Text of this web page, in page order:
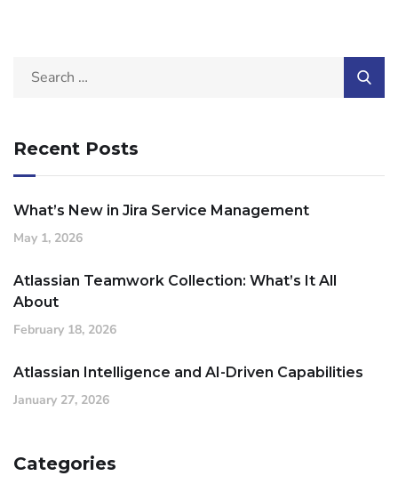
Recent Posts
What’s New in Jira Service Management
May 1, 2026
Atlassian Teamwork Collection: What’s It All
About
February 18, 2026
Atlassian Intelligence and AI-Driven Capabilities
January 27, 2026
Categories